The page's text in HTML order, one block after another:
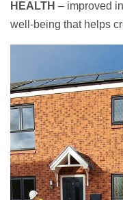
HEALTH – improved
well-being that helps